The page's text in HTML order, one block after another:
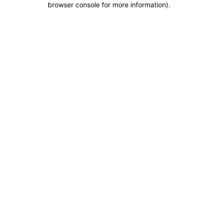
browser console for more information).